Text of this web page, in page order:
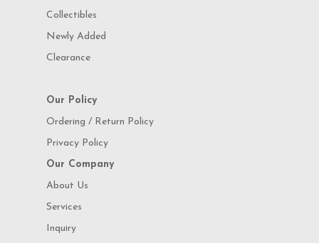
Collectibles
Newly Added
Clearance
Our Policy
Ordering / Return Policy
Privacy Policy
Our Company
About Us
Services
Inquiry